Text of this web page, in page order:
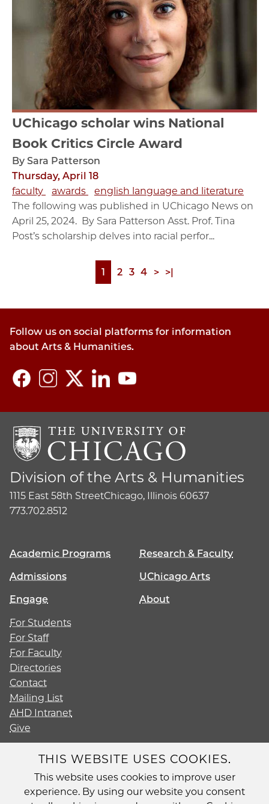
UChicago scholar wins National
Book Critics Circle Award
By Sara Patterson
Thursday, April 18
faculty
awards
english language and literature
The following was published in UChicago News on
April 25, 2024. By Sara Patterson Asst. Prof. Tina
Post’s scholarship delves into racial perfor...
Page
1 Page
2 Page
3 Page
4
Next
>
Last
>|
Follow us on social platforms for information
about Arts & Humanities.
Division of the Arts & Humanities
1115 East 58th StreetChicago, Illinois 60637
773.702.8512
Academic Programs
Research & Faculty
Admissions
UChicago Arts
Engage
About
For Students
For Staff
For Faculty
Directories
Contact
Mailing List
AHD Intranet
Give
Diversity
Non-Discrimination Statement
THIS WEBSITE USES COOKIES.
This website uses cookies to improve user
experience. By using our website you consent